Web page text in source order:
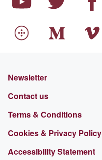
Newsletter
Contact us
Terms & Conditions
Cookies & Privacy Policy
Accessibility Statement